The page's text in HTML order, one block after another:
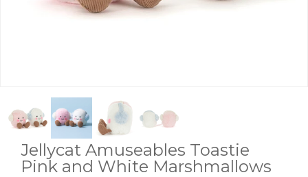
Jellycat Amuseables Toastie
Pink and White Marshmallows